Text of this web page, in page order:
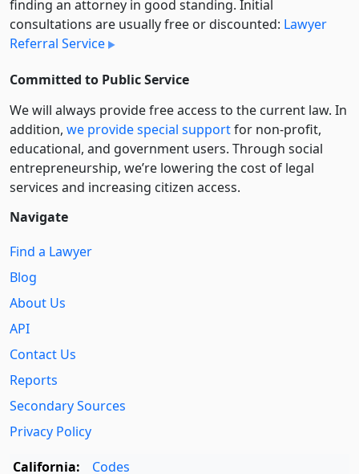
finding an attorney in good standing. Initial
consultations are usually free or discounted: Lawyer
Referral Service
Committed to Public Service
We will always provide free access to the current law. In
addition, we provide special supportfor non-profit,
educational, and government users. Through social
entre­pre­neurship, we’re lowering the cost of legal
services and increasing citizen access.
Navigate
Find a Lawyer
Blog
About Us
API
Contact Us
Reports
Secondary Sources
Privacy Policy
California:
Codes